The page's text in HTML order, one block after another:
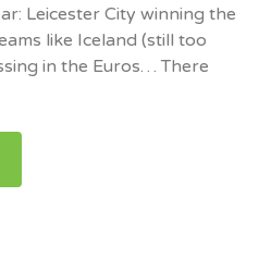
Leicester City winning the
like Iceland (still too
in the Euros… There